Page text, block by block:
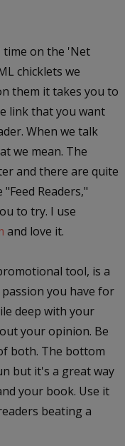
time on the 'Net
chicklets we
them it takes you to
link that you want
When we talk
we mean. The
and there are quite
Readers,"
to try. I use
and love it.
tool, is a
you have for
deep with your
your opinion. Be
both. The bottom
but it's a great way
your book. Use it
beating a